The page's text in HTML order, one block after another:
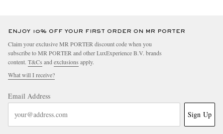
ENJOY 10% OFF YOUR FIRST ORDER ON MR PORTER
Claim your exclusive MR PORTER discount code when you
subscribe to MR PORTER and other LuxExperience B.V. brands
content. T&Cs and exclusions apply.
What will I receive?
Email Address
Sign Up